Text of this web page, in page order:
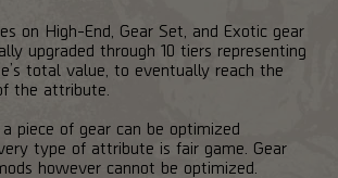
on High-End, Gear Set, and Exotic gear
upgraded through 10 tiers representing
total value, to eventually reach the
the attribute.
piece of gear can be optimized
type of attribute is fair game. Gear
however cannot be optimized.